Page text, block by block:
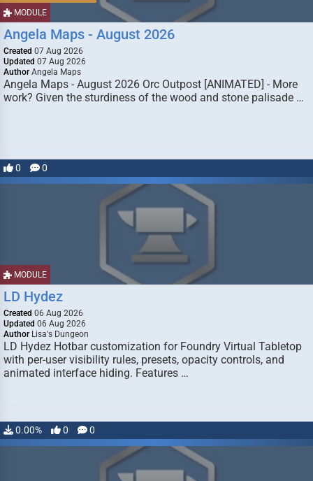
MODULE
Angela Maps - August 2026
Created 07 Aug 2026
Updated 07 Aug 2026
Author Angela Maps
Angela Maps - August 2026 Orc Outpost [ANIMATED] - More
work? Given the sturdiness of the wood and stone palisade …
0 0
MODULE
LD Hydez
Created 06 Aug 2026
Updated 06 Aug 2026
Author Lisa's Dungeon
LD Hydez Hotbar customization for Foundry Virtual Tabletop
with per-user visibility rules, presets, opacity controls, and
animated interface hiding. Features …
0.00% 0 0